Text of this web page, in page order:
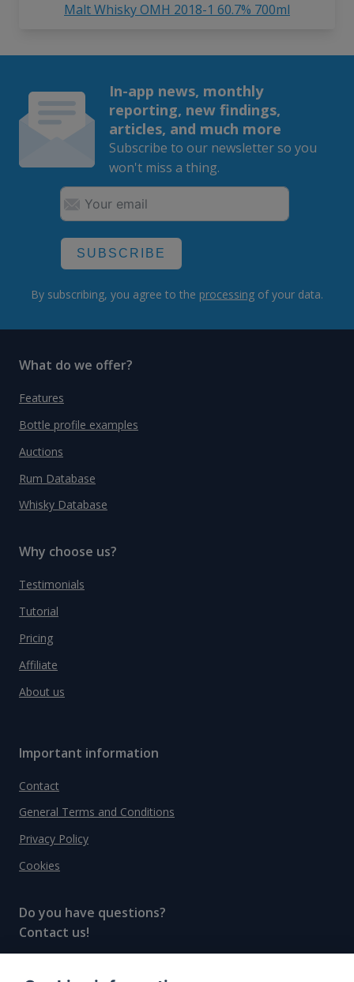
Malt Whisky OMH 2018-1 60.7% 700ml
In-app news, monthly
reporting, new findings,
articles, and much more
Subscribe to our newsletter so you
won't miss a thing.
SUBSCRIBE
By subscribing, you agree to the processing of your data.
What do we offer?
Features
Bottle profile examples
Auctions
Rum Database
Whisky Database
Why choose us?
Testimonials
Tutorial
Pricing
Affiliate
About us
Important information
Contact
General Terms and Conditions
Privacy Policy
Cookies
Do you have questions?
Contact us!